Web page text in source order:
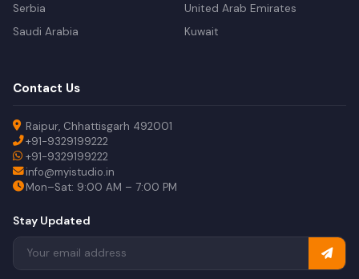
Serbia
United Arab Emirates
Saudi Arabia
Kuwait
Contact Us
Raipur, Chhattisgarh 492001
+91-9329199222
+91-9329199222
info@myistudio.in
Mon–Sat: 9:00 AM – 7:00 PM
Stay Updated